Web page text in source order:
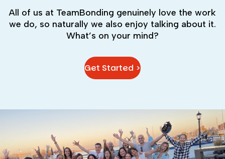
All of us at TeamBonding genuinely love the work
we do, so naturally we also enjoy talking about it.
What’s on your mind?
Get Started >